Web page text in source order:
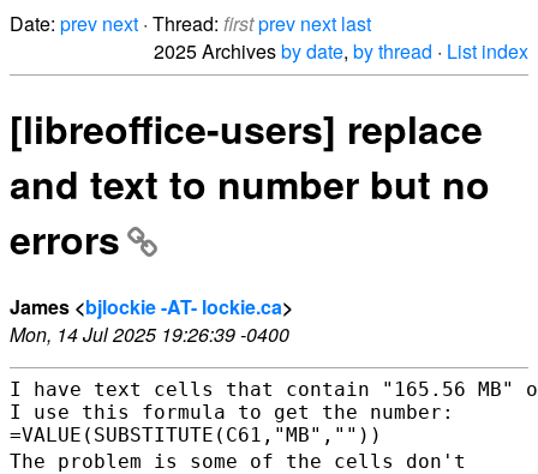
Date: prev next · Thread: firstprev next last
2025 Archivesby date, by thread · List index
[libreoffice-users] replace
and text to number but no
errors
James <bjlockie -AT- lockie.ca>
Mon, 14 Jul 2025 19:26:39 -0400
I have text cells that contain "165.56 MB"
I use this formula to get the number:
The problem is some of the cells don't